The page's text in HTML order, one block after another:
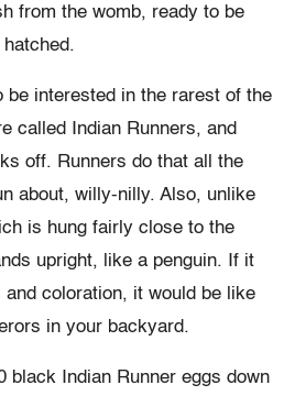
from the womb, ready to be
be interested in the rarest of the
called Indian Runners, and
off. Runners do that all the
about, willy-nilly. Also, unlike
is hung fairly close to the
upright, like a penguin. If it
and coloration, it would be like
in your backyard.
black Indian Runner eggs down